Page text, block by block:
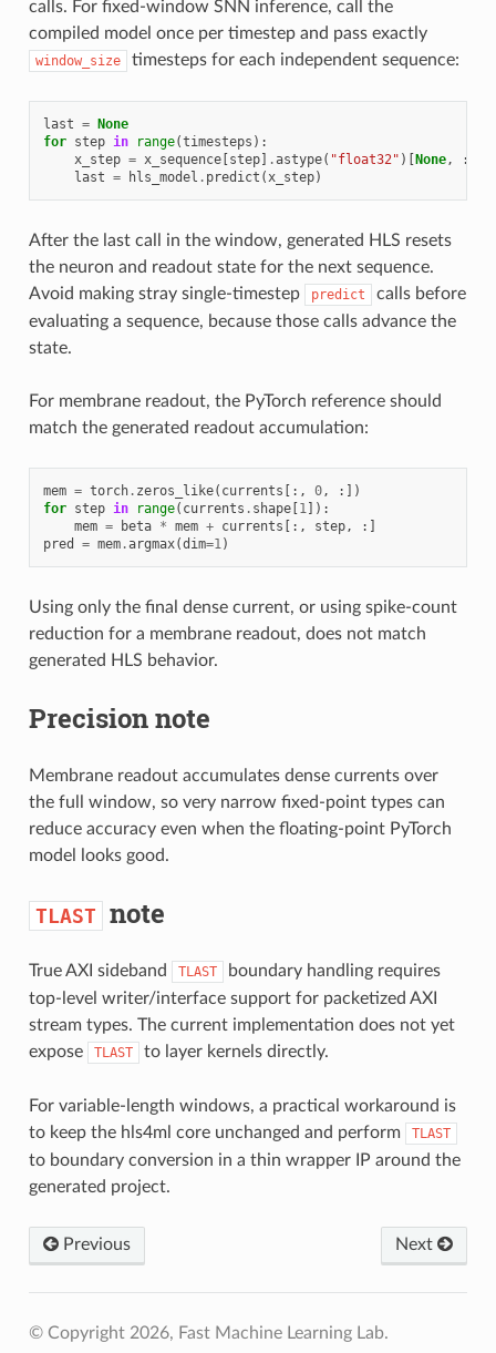
calls. For fixed-window SNN inference, call the
compiled model once per timestep and pass exactly
window_size timesteps for each independent sequence:
last = None
for step in range(timesteps ):
x_step = x_sequence[step] .astype( "float32" )[None,
:]
last = hls_model . predict (x_step)
After the last call in the window, generated HLS resets
the neuron and readout state for the next sequence.
Avoid making stray single-timestep
predict
calls before
evaluating a sequence, because those calls advance the
state.
For membrane readout, the PyTorch reference should
match the generated readout accumulation:
mem = torch. zeros_like( currents [:, 0,
:])
for step in range( currents . shape[1]):
mem = beta * mem + currents [:, step,
:]
pred
= mem.argmax(dim=1)
Using only the final dense current, or using spike-count
reduction for a membrane readout, does not match
generated HLS behavior.
Precision note
Membrane readout accumulates dense currents over
the full window, so very narrow fixed-point types can
reduce accuracy even when the floating-point PyTorch
model looks good.
TLAST note
True AXI sideband TLAST
boundary handling requires
top-level writer/interface support for packetized AXI
stream types. The current implementation does not yet
expose
TLAST to layer kernels directly.
For variable-length windows, a practical workaround is
to keep the hls4ml core unchanged and perform
TLAST
to boundary conversion in a thin wrapper IP around the
generated project.
Previous Next
© Copyright 2026, Fast Machine Learning Lab.